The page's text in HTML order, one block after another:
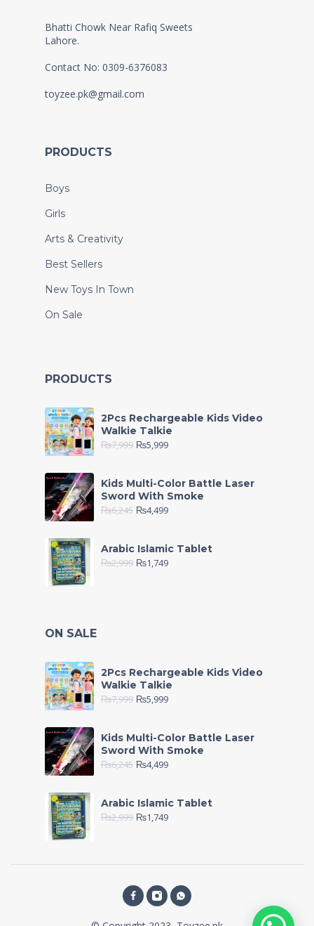
Bhatti Chowk Near Rafiq Sweets
Lahore.
Contact No: 0309-6376083
toyzee.pk@gmail.com
PRODUCTS
Boys
Girls
Arts & Creativity
Best Sellers
New Toys In Town
On Sale
PRODUCTS
2Pcs Rechargeable Kids Video
Walkie Talkie
₨7,999 ₨5,999
Kids Multi-Color Battle Laser
Sword With Smoke
₨6,245 ₨4,499
Arabic Islamic Tablet
₨2,999 ₨1,749
ON SALE
2Pcs Rechargeable Kids Video
Walkie Talkie
₨7,999 ₨5,999
Kids Multi-Color Battle Laser
Sword With Smoke
₨6,245 ₨4,499
Arabic Islamic Tablet
₨2,999 ₨1,749